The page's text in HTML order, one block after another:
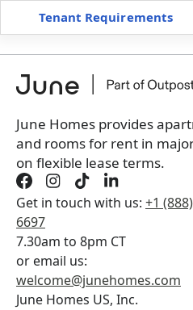
Furnished
+Membership fee$179.00/ month
Book a tour first
Tenant Requirements
June Homes provides
and rooms for rent in
on flexible lease terms.
Get in touch with us: +1
6697
7.30am to 8pm CT
or email us:
welcome@junehomes.com
June Homes US, Inc.